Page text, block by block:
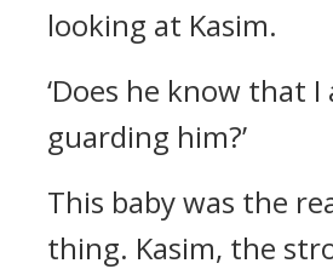
looking at Kasim.
‘Does he know that I
guarding him?’
This baby was the
thing. Kasim, the